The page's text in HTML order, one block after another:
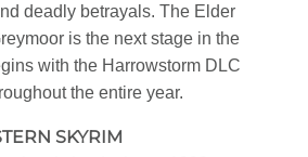
deadly betrayals. The Elder
is the next stage in the
with the Harrowstorm DLC
the entire year.
SKYRIM